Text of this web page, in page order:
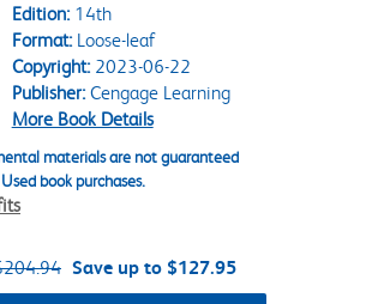
Edition:14th
Format:Loose-leaf
Copyright:2023-06-22
Publisher:Cengage Learning
More Book Details
materials are not guaranteed
book purchases.
Save up to $127.95